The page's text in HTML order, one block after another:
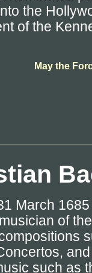
the
of the
May the
March
of
such as